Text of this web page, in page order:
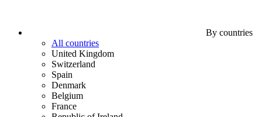
By countries
All countries
United Kingdom
Switzerland
Spain
Denmark
Belgium
France